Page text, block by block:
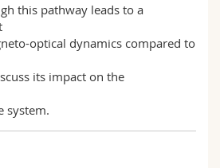
this pathway leads to a
optical dynamics compared to
its impact on the
system.